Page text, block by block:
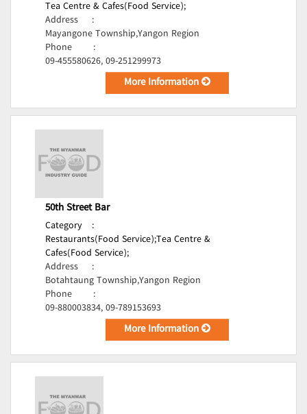
Tea Centre & Cafes(Food Service);
Address
:
Mayangone Township,Yangon Region
Phone
:
09-455580626, 09-251299973
More Information
50th Street Bar
Category
:
Restaurants(Food Service);Tea Centre &
Cafes(Food Service);
Address
:
Botahtaung Township,Yangon Region
Phone
:
09-880003834, 09-789153693
More Information